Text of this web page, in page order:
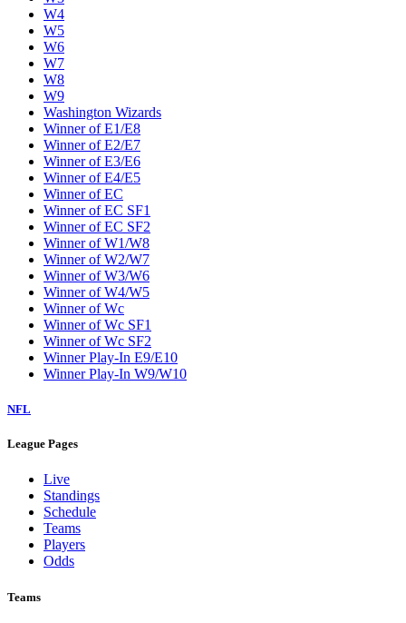
W4
W5
W6
W7
W8
W9
Washington Wizards
Winner of E1/E8
Winner of E2/E7
Winner of E3/E6
Winner of E4/E5
Winner of EC
Winner of EC SF1
Winner of EC SF2
Winner of W1/W8
Winner of W2/W7
Winner of W3/W6
Winner of W4/W5
Winner of Wc
Winner of Wc SF1
Winner of Wc SF2
Winner Play-In E9/E10
Winner Play-In W9/W10
NFL
League Pages
Live
Standings
Schedule
Teams
Players
Odds
Teams